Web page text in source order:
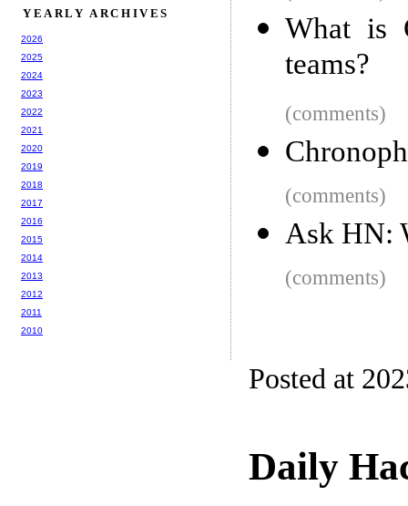
What is
teams?
(comments)
(comments)
Ask HN:
(comments)
Posted at
Daily
YEARLY ARCHIVES
2026
2025
2024
2023
2022
2021
2020
2019
2018
2017
2016
2015
2014
2013
2012
2011
2010